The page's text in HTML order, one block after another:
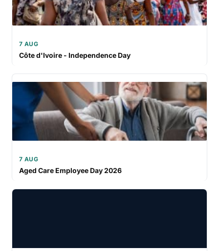
7 AUG
Côte d'Ivoire - Independence Day
7 AUG
Aged Care Employee Day 2026